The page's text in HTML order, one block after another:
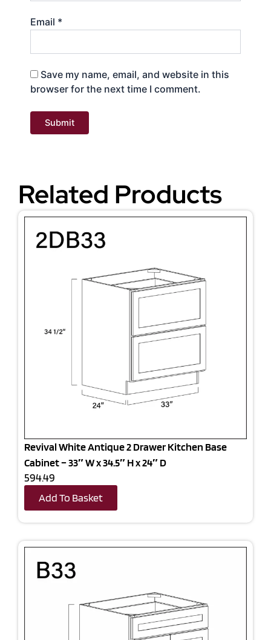
Email *
Save my name, email, and website in this
browser for the next time I comment.
Related Products
Revival White Antique 2 Drawer Kitchen Base
Cabinet – 33″ W x 34.5″ H x 24″ D
594.49
Add To Basket